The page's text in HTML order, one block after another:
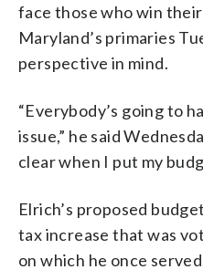
face those who win
Maryland’s primaries
perspective in mind.
“Everybody’s going to
issue,” he said
clear when I put my
Elrich’s proposed
tax increase that was
on which he once